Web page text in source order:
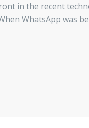
in the recent
WhatsApp was